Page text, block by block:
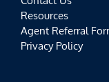
Resources
Agent Referral
Privacy Policy